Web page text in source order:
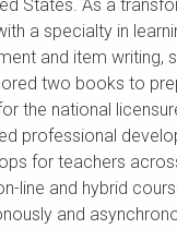
States. As a
a specialty in
and item writing,
two books to
the national
professional
for teachers
line and hybrid
and